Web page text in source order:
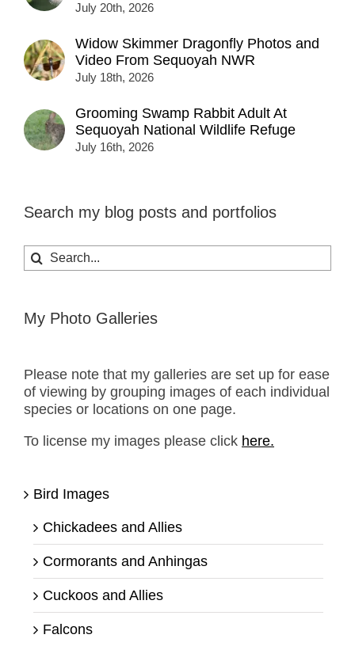
July 20th, 2026
Widow Skimmer Dragonfly Photos and
Video From Sequoyah NWR
July 18th, 2026
Grooming Swamp Rabbit Adult At
Sequoyah National Wildlife Refuge
July 16th, 2026
Search my blog posts and portfolios
Search
for:
My Photo Galleries
Please note that my galleries are set up for ease
of viewing by grouping images of each individual
species or locations on one page.
To license my images please click here.
Bird Images
Chickadees and Allies
Cormorants and Anhingas
Cuckoos and Allies
Falcons